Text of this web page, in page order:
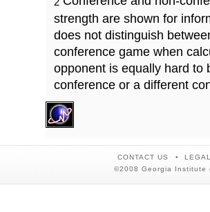
strength are shown for
does not distinguish
conference game when
opponent is equally hard to
conference or a different
CONTACT US
©2008 Georgia Institute